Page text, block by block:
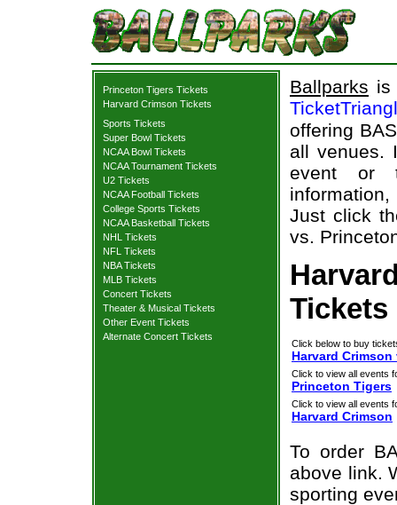
Princeton Tigers Tickets
Harvard Crimson Tickets
Sports Tickets
Super Bowl Tickets
NCAA Bowl Tickets
NCAA Tournament Tickets
U2 Tickets
NCAA Football Tickets
College Sports Tickets
NCAA Basketball Tickets
NHL Tickets
NFL Tickets
NBA Tickets
MLB Tickets
Concert Tickets
Theater & Musical Tickets
Other Event Tickets
Alternate Concert Tickets
Ballparks is
offering
all venues.
event or
information,
Just click
vs.
Tickets
Click below to buy
Harvard
Click to view all events
Princeton Tigers
Click to view all events
Harvard Crimson
To order
above link.
sporting